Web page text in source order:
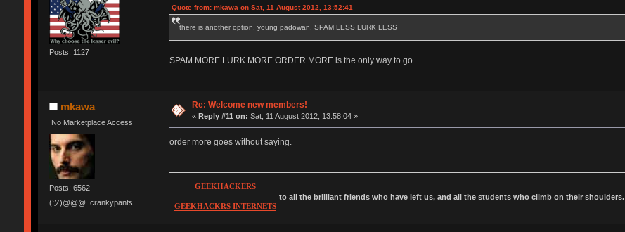
Posts: 1127
Quote from: mkawa on Sat, 11 August 2012, 13:52:41
there is another option, young padowan, SPAM LESS LURK LESS
SPAM MORE LURK MORE ORDER MORE is the only way to go.
mkawa
No Marketplace Access
Posts: 6562
(ツ)@@@. crankypants
Re: Welcome new members!
«Reply #11 on: Sat, 11 August 2012, 13:58:04 »
order more goes without saying.
GEEKHACKERS
GEEKHACKRS INTERNETS
to all the brilliant friends who have left us, and all the students who climb on their shoulders.